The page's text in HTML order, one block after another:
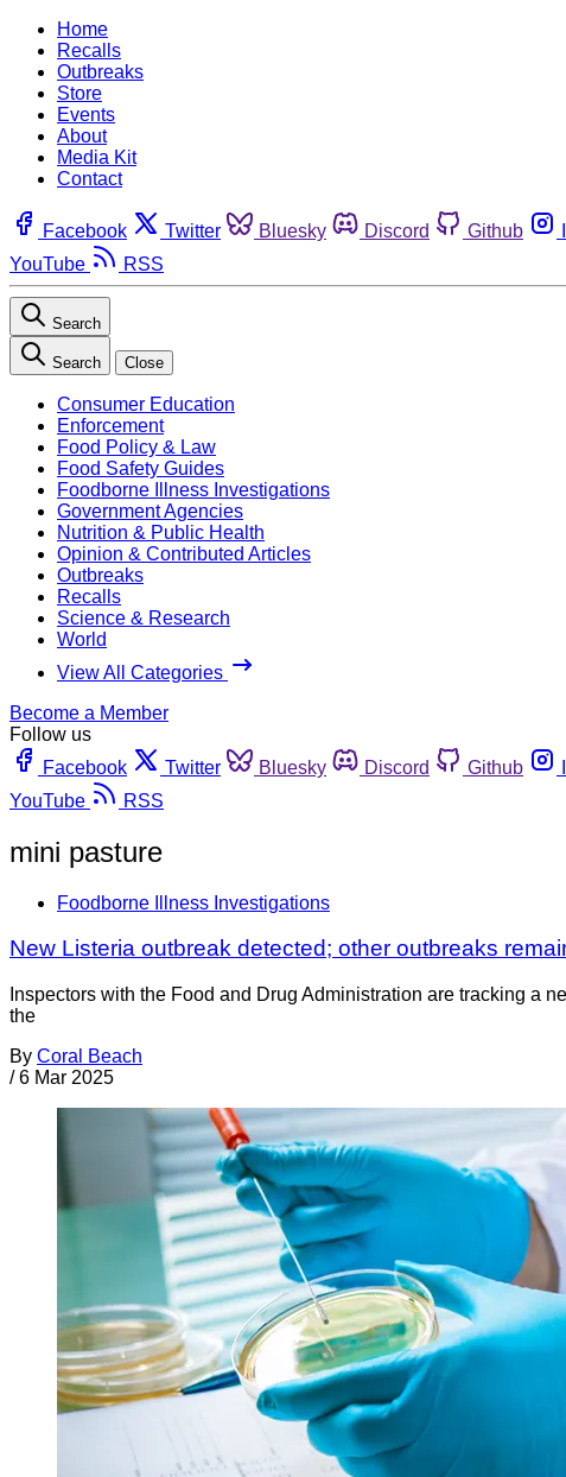
Home
Recalls
Outbreaks
Store
Events
About
Media Kit
Contact
Facebook Twitter Bluesky Discord Github
YouTube
RSS
Search
Search Close
Consumer Education
Enforcement
Food Policy & Law
Food Safety Guides
Foodborne Illness Investigations
Government Agencies
Nutrition & Public Health
Opinion & Contributed Articles
Outbreaks
Recalls
Science & Research
World
View All Categories
Become a Member
Follow us
Facebook
Twitter Bluesky Discord Github
YouTube
RSS
mini pasture
Foodborne Illness Investigations
New Listeria outbreak detected; other outbreaks
Inspectors with the Food and Drug Administration are tracking a
the
By Coral Beach
/ 6 Mar 2025